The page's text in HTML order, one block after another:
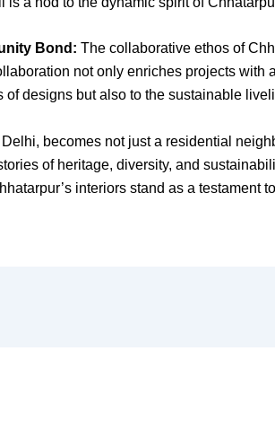
Bond: The collaborative ethos of
not only enriches projects
of designs but also to the sustainable
becomes not just a residential
of heritage, diversity, and
interiors stand as a testament